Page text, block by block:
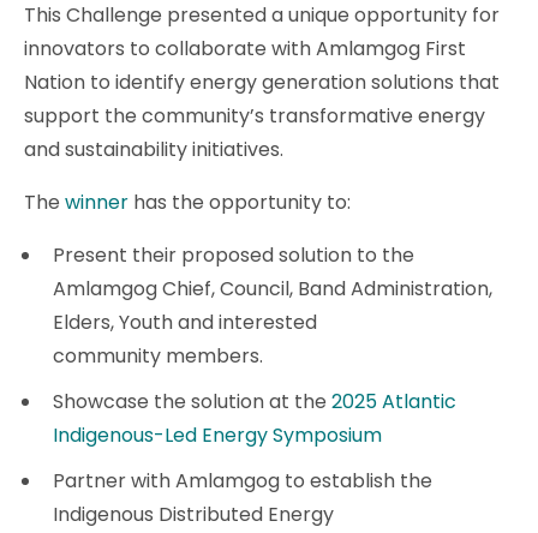
This Challenge presented a unique opportunity for
innovators to collaborate with Amlamgog First
Nation to identify energy generation solutions that
support the community’s transformative energy
and sustainability initiatives.
Thewinner has the opportunity to:
Present their proposed solution to the
Amlamgog Chief, Council, Band Administration,
Elders, Youth and interested
community members.
Showcase the solution at the2025 Atlantic
Indigenous-Led Energy Symposium
Partner with Amlamgog to establish the
Indigenous Distributed Energy